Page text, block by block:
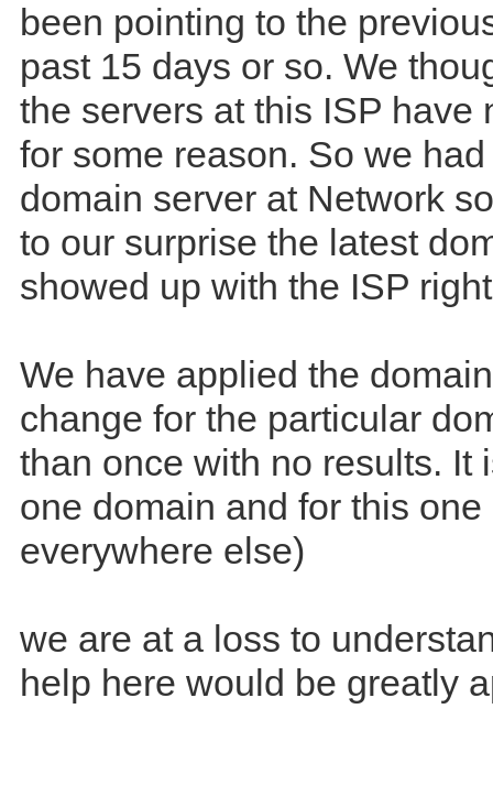
been pointing to the
past 15 days or so. We
the servers at this ISP have
for some reason. So we
domain server at Network
to our surprise the latest
showed up with the ISP
We have applied the
change for the particular
than once with no results. It
one domain and for this one
everywhere else)
we are at a loss to
help here would be greatly